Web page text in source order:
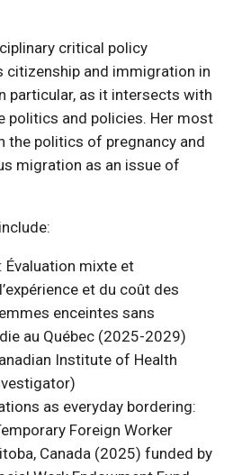
critical policy
citizenship and immigration in
particular, as it intersects with
politics and policies. Her most
the politics of pregnancy and
migration as an issue of
Évaluation mixte et
et du coût des
enceintes sans
au Québec (2025-2029)
Institute of Health
as everyday bordering:
Foreign Worker
Canada (2025) funded by